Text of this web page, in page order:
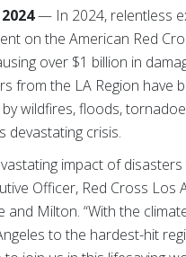
— In 2024, relentless
on the American Red
over $1 billion in
from the LA Region
wildfires, floods,
devastating crisis.
impact of
Officer, Red Cross
Milton. “With the
to the hardest-hit